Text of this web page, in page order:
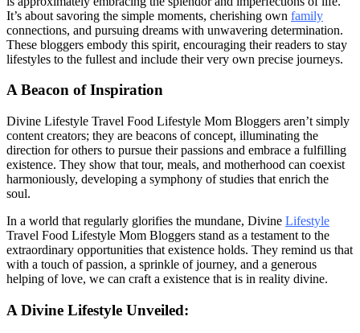
It’s about savoring the simple moments, cherishing own family
connections, and pursuing dreams with unwavering determination.
These bloggers embody this spirit, encouraging their readers to stay
lifestyles to the fullest and include their very own precise journeys.
A Beacon of Inspiration
Divine Lifestyle Travel Food Lifestyle Mom Bloggers aren’t simply
content creators; they are beacons of concept, illuminating the
direction for others to pursue their passions and embrace a fulfilling
existence. They show that tour, meals, and motherhood can coexist
harmoniously, developing a symphony of studies that enrich the
soul.
In a world that regularly glorifies the mundane, Divine Lifestyle
Travel Food Lifestyle Mom Bloggers stand as a testament to the
extraordinary opportunities that existence holds. They remind us that
with a touch of passion, a sprinkle of journey, and a generous
helping of love, we can craft a existence that is in reality divine.
A Divine Lifestyle Unveiled: